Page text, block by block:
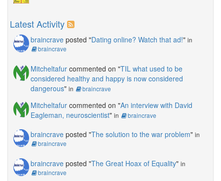
Latest Activity
braincrave posted "Dating online? Watch that ad!" in
braincrave
Mitcheltafur commented on "TIL what used to be
considered healthy and happy is now considered
dangerous" in braincrave
Mitcheltafur commented on "An interview with David
Eagleman, neuroscientist" in braincrave
braincrave posted "The solution to the war problem" in
braincrave
braincrave posted "The Great Hoax of Equality" in
braincrave